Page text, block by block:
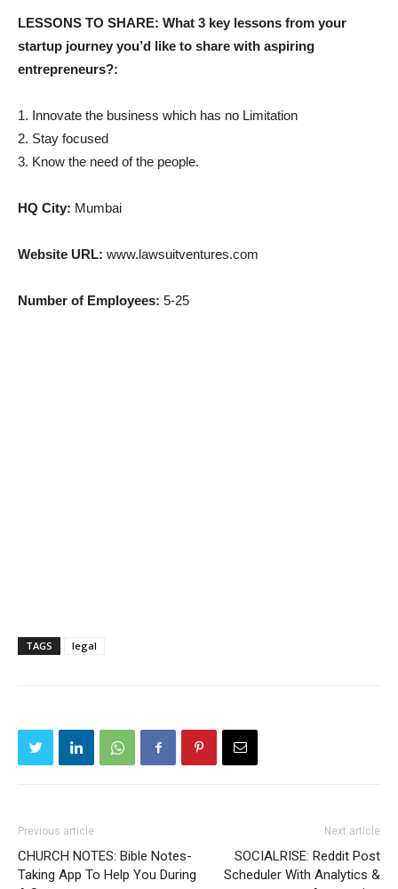
LESSONS TO SHARE: What 3 key lessons from your
startup journey you’d like to share with aspiring
entrepreneurs?:
1. Innovate the business which has no Limitation
2. Stay focused
3. Know the need of the people.
HQ City: Mumbai
Website URL: www.lawsuitventures.com
Number of Employees: 5-25
TAGS legal
Previous article
CHURCH NOTES: Bible Notes-
Taking App To Help You During
Next article
SOCIALRISE: Reddit Post
Scheduler With Analytics &